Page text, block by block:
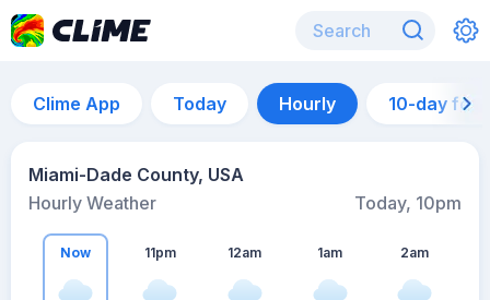
Clime App Today Hourly 10-day
Miami-Dade County, USA
Hourly Weather
Today, 10pm
Now 11pm 12am 1am 2am